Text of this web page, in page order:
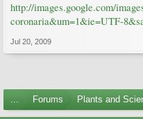
http://images.google.com/
coronaria&um=1&ie=UTF-
Jul 20, 2009
... Forums Plants and